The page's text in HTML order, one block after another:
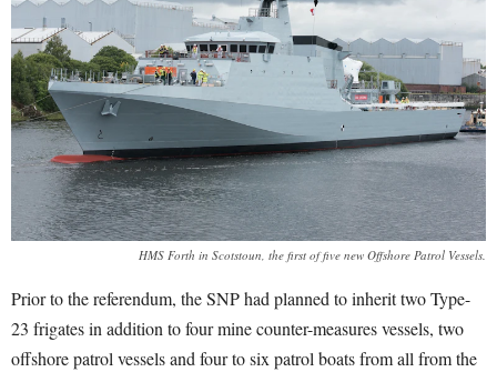
HMS Forth in Scotstoun, the first of five new Offshore Patrol Vessels.
Prior to the referendum, the SNP had planned to inherit two Type-
23 frigates in addition to four mine counter-measures vessels, two
offshore patrol vessels and four to six patrol boats from all from the